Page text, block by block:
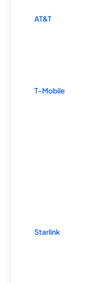
AT&T
T-Mobile
Starlink